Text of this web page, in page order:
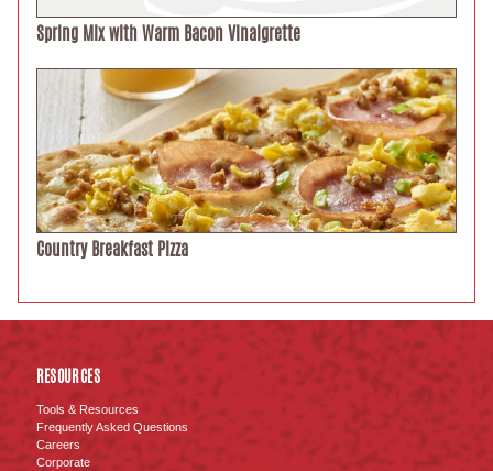
Spring Mix with Warm Bacon Vinaigrette
Country Breakfast Pizza
RESOURCES
Tools & Resources
Frequently Asked Questions
Careers
Corporate